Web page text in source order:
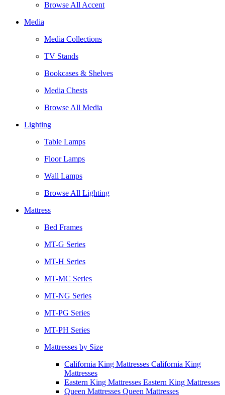
Browse All Accent
Media
Media Collections
TV Stands
Bookcases & Shelves
Media Chests
Browse All Media
Lighting
Table Lamps
Floor Lamps
Wall Lamps
Browse All Lighting
Mattress
Bed Frames
MT-G Series
MT-H Series
MT-MC Series
MT-NG Series
MT-PG Series
MT-PH Series
Mattresses by Size
California King Mattresses California King
Mattresses
Eastern King Mattresses Eastern King Mattresses
Queen Mattresses Queen Mattresses